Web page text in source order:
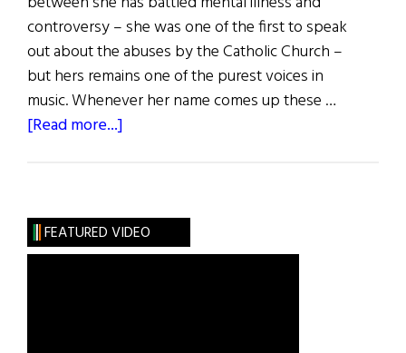
controversy – she was one of the first to speak
out about the abuses by the Catholic Church –
but hers remains one of the purest voices in
music. Whenever her name comes up these …
[Read more...]
Touched
by
FEATURED VIDEO